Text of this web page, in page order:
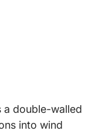
a double-walled
into wind